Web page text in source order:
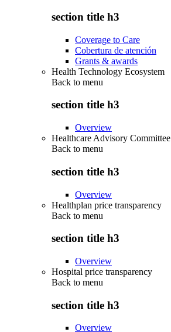
section title h3
Coverage to Care
Cobertura de atención
Grants & awards
Health Technology Ecosystem
Back to menu
section title h3
Overview
Healthcare Advisory Committee
Back to menu
section title h3
Overview
Healthplan price transparency
Back to menu
section title h3
Overview
Hospital price transparency
Back to menu
section title h3
Overview